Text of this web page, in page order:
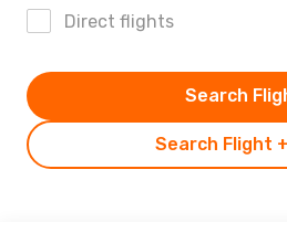
Direct flights
Search Flight
Search